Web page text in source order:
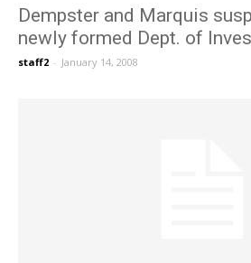
Dempster and Marquis
newly formed Dept. of
staff2 - January 14, 2008